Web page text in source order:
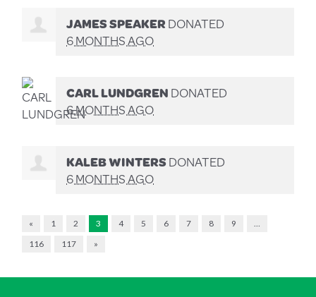
JAMES SPEAKERDONATED
6 MONTHS AGO
CARL LUNDGRENDONATED
6 MONTHS AGO
KALEB WINTERSDONATED
6 MONTHS AGO
« 1 2 3 4 5 6 7 8 9
…
116
117 »